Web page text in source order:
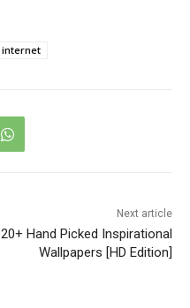
internet
Next article
20+ Hand Picked Inspirational
Wallpapers [HD Edition]